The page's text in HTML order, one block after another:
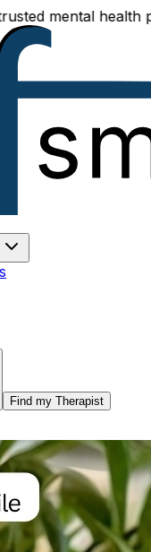
health partner, now
Find my Therapist